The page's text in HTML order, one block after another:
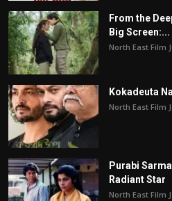
From the
Big Screen:...
North East Film
Kokadeuta
North East Film
Purabi
Radiant Star
North East Film